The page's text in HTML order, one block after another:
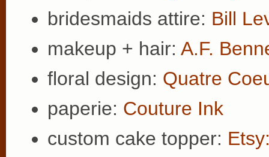
bridesmaids attire: Bill
makeup + hair: A.F.
floral design: Quatre
paperie: Couture Ink
custom cake topper: